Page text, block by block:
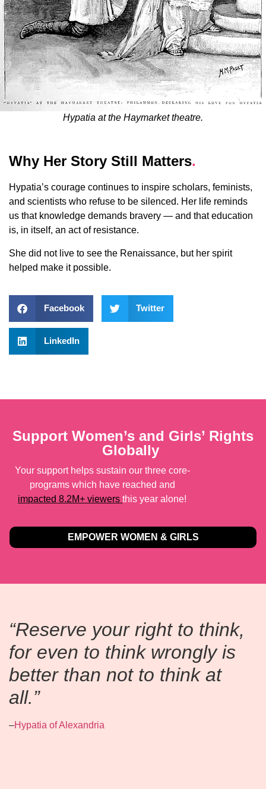
Hypatia at the Haymarket theatre.
Why Her Story Still Matters.
Hypatia’s courage continues to inspire scholars, feminists,
and scientists who refuse to be silenced. Her life reminds
us that knowledge demands bravery — and that education
is, in itself, an act of resistance.
She did not live to see the Renaissance, but her spirit
helped make it possible.
Facebook Twitter
LinkedIn
Support Women’s and Girls’ Rights
Globally
Your support helps sustain our three core-
programs which have reached and
impacted 8.2M+ viewers this year alone!
EMPOWER WOMEN & GIRLS
“Reserve your right to think,
for even to think wrongly is
better than not to think at
all.”
–Hypatia of Alexandria